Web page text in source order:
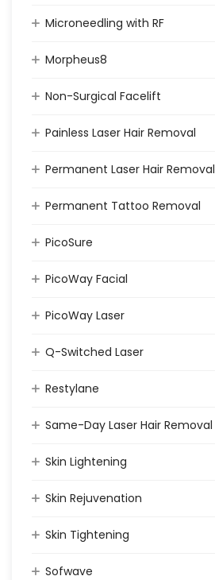
Microneedling with RF
Morpheus8
Non-Surgical Facelift
Painless Laser Hair Removal
Permanent Laser Hair Removal
Permanent Tattoo Removal
PicoSure
PicoWay Facial
PicoWay Laser
Q-Switched Laser
Restylane
Same-Day Laser Hair Removal
Skin Lightening
Skin Rejuvenation
Skin Tightening
Sofwave